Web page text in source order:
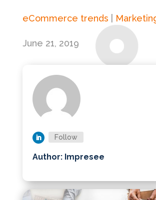
eCommerce trends
June 21, 2019
Follow
Author: Impresee